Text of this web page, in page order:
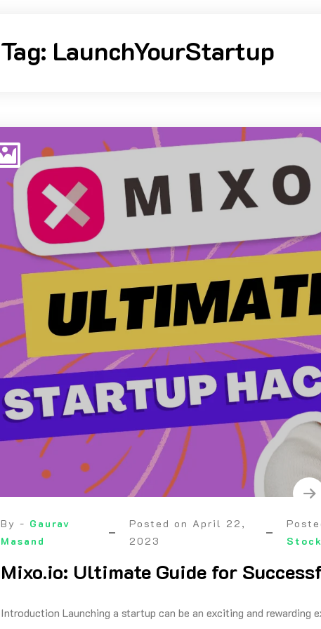
Tag: LaunchYourStartup
By - Gaurav
Masand
Posted on April 22,
2023
Mixo.io: Ultimate Guide for
Introduction Launching a startup can be an exciting and